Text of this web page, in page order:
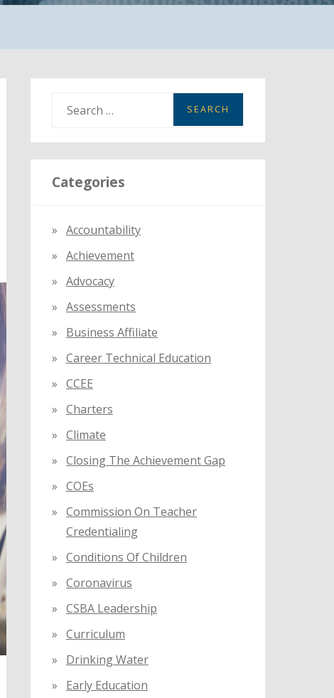
a
r
c
r
:
Categories
Accountability
Achievement
Advocacy
Assessments
Business Affiliate
Career Technical Education
CCEE
Charters
Climate
Closing The Achievement Gap
COEs
Commission On Teacher
Credentialing
Conditions Of Children
Coronavirus
CSBA Leadership
Curriculum
Drinking Water
Early Education